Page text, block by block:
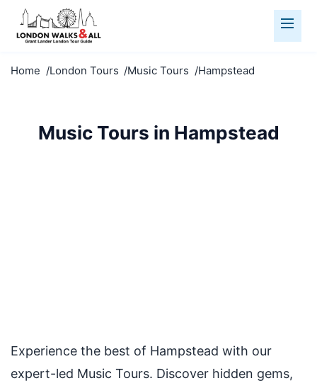
Home London Tours Music Tours Hampstead
Music Tours in Hampstead
Experience the best of Hampstead with our
expert-led Music Tours. Discover hidden gems,